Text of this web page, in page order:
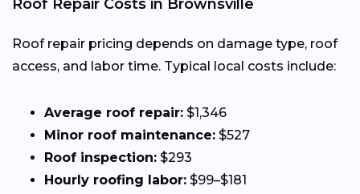
Roof Repair Costs in Brownsville
Roof repair pricing depends on damage type, roof
access, and labor time. Typical local costs include:
Average roof repair: $1,346
Minor roof maintenance: $527
Roof inspection: $293
Hourly roofing labor: $99–$181